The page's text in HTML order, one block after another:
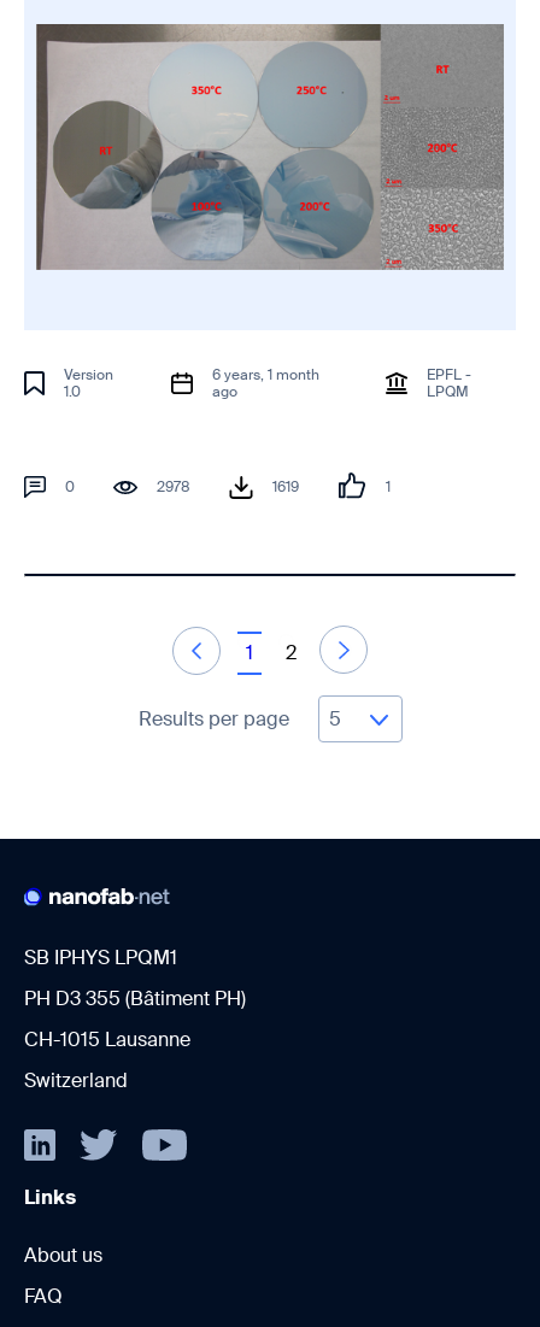
Version
1.0
6 years, 1 month
ago
EPFL -
LPQM
0 2978 1619 1
1 2
Results per page
SB IPHYS LPQM1
PH D3 355 (Bâtiment PH)
CH-1015 Lausanne
Switzerland
Links
About us
FAQ